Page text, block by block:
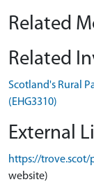
Related
Related
Scotland's Rural
(EHG3310)
External
https://trove.scot/
website)